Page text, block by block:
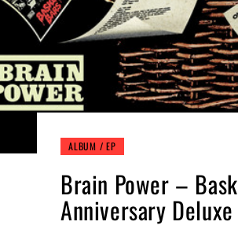
ALBUM / EP
Brain Power –
Anniversary